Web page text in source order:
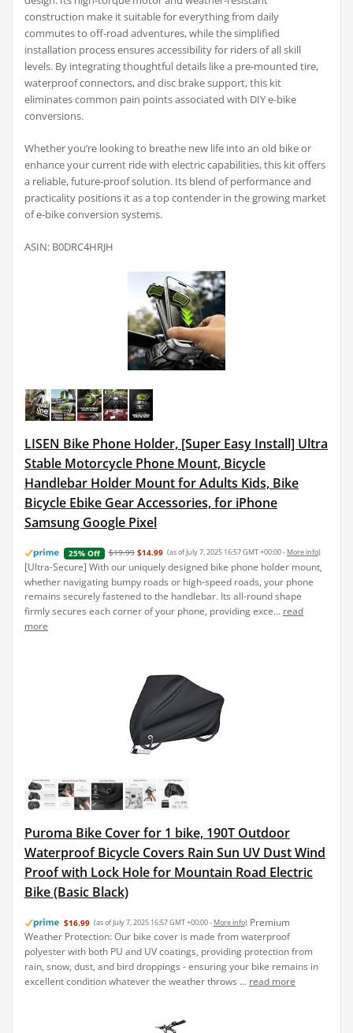
construction make it suitable for everything from daily
commutes to off-road adventures, while the simplified
installation process ensures accessibility for riders of all skill
levels. By integrating thoughtful details like a pre-mounted tire,
waterproof connectors, and disc brake support, this kit
eliminates common pain points associated with DIY e-bike
conversions.
Whether you’re looking to breathe new life into an old bike or
enhance your current ride with electric capabilities, this kit offers
a reliable, future-proof solution. Its blend of performance and
practicality positions it as a top contender in the growing market
of e-bike conversion systems.
ASIN: B0DRC4HRJH
LISEN Bike Phone Holder, [Super Easy Install] Ultra
Stable Motorcycle Phone Mount, Bicycle
Handlebar Holder Mount for Adults Kids, Bike
Bicycle Ebike Gear Accessories, for iPhone
Samsung Google Pixel
25% Off $19.99 $14.99 (as of July 7, 2025 16:57 GMT +00:00 - More info)
[Ultra-Secure] With our uniquely designed bike phone holder mount,
whether navigating bumpy roads or high-speed roads, your phone
remains securely fastened to the handlebar. Its all-round shape
firmly secures each corner of your phone, providing exce... read
more
Puroma Bike Cover for 1 bike, 190T Outdoor
Waterproof Bicycle Covers Rain Sun UV Dust Wind
Proof with Lock Hole for Mountain Road Electric
Bike (Basic Black)
$16.99 (as of July 7, 2025 16:57 GMT +00:00 - More info) Premium
Weather Protection: Our bike cover is made from waterproof
polyester with both PU and UV coatings, providing protection from
rain, snow, dust, and bird droppings - ensuring your bike remains in
excellent condition whatever the weather throws ... read more